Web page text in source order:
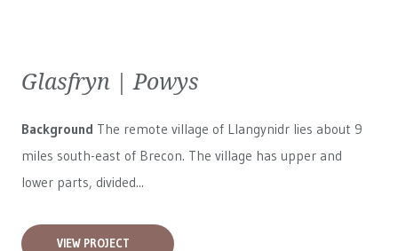
Glasfryn | Powys
Background The remote village of Llangynidr lies about 9
miles south-east of Brecon. The village has upper and
lower parts, divided...
VIEW PROJECT